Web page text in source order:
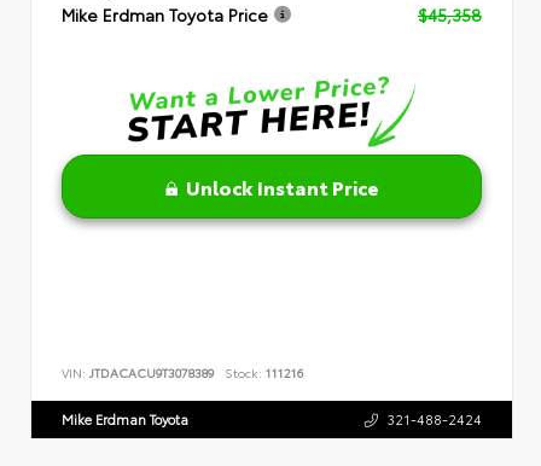
Mike Erdman Toyota Price
$45,358
Unlock Instant Price
VIN: JTDACACU9T3078389 Stock: 111216
Mike Erdman Toyota 321-488-2424